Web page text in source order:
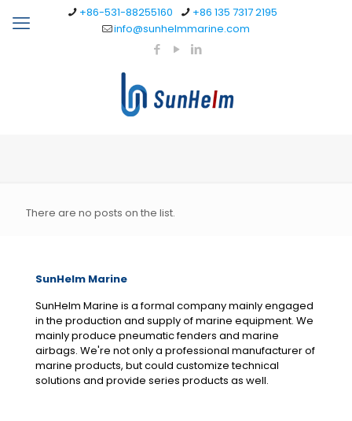
+86-531-88255160
+86 135 7317 2195
info@sunhelmmarine.com
There are no posts on the list.
SunHelm Marine
SunHelm Marine is a formal company mainly engaged
in the production and supply of marine equipment. We
mainly produce pneumatic fenders and marine
airbags. We're not only a professional manufacturer of
marine products, but could customize technical
solutions and provide series products as well.